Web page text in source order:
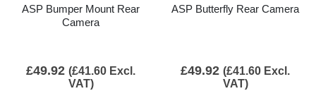
ASP Bumper Mount Rear
Camera
£49.92 (£41.60 Excl.
VAT)
ASP Butterfly Rear Camera
£49.92 (£41.60 Excl.
VAT)